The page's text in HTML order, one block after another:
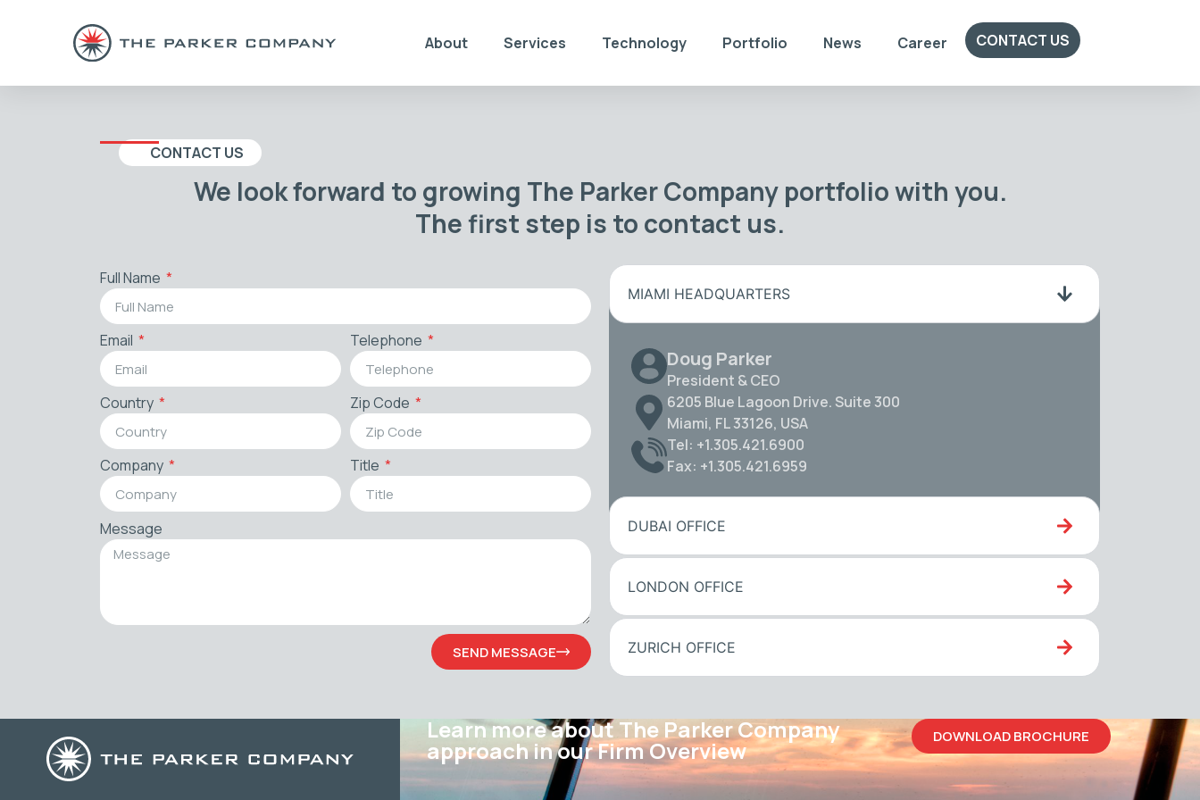
About Services Technology Portfolio News Career CONTACT US
CONTACT US
We look forward to growing The Parker Company portfolio with you.
The first step is to contact us.
Full Name
Email Telephone
Country Zip Code
Company Title
Message
SEND MESSAGE
MIAMI HEADQUARTERS
Doug Parker
President & CEO
6205 Blue Lagoon Drive. Suite 300
Miami, FL 33126, USA
Tel: +1.305.421.6900
Fax: +1.305.421.6959
DUBAI OFFICE
LONDON OFFICE
ZURICH OFFICE
Learn more about The Parker Company
approach in our Firm Overview DOWNLOAD BROCHURE